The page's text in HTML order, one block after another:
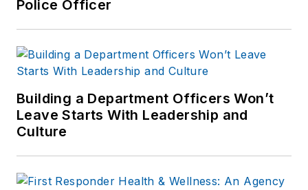
Police Officer
Building a Department Officers Won’t
Leave Starts With Leadership and
Culture